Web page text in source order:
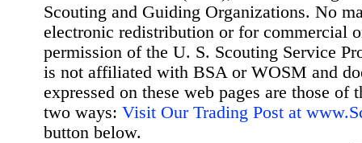
Scouting and Guiding Organizations. No
electronic redistribution or for commercial
permission of the U. S. Scouting Service
is not affiliated with BSA or WOSM and
expressed on these web pages are those
two ways: Visit Our Trading Post at
button below.